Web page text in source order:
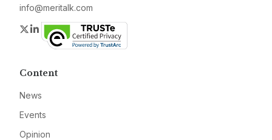
info@meritalk.com
Twitter
LinkedIn
Content
News
Events
Opinion